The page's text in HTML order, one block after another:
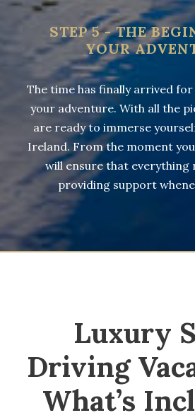
STEP 5 - THE
YOUR
The time has finally arrived
your adventure. With all the
are ready to immerse
Ireland. From the moment
will ensure that everything
providing support
Luxury
Driving
What’s